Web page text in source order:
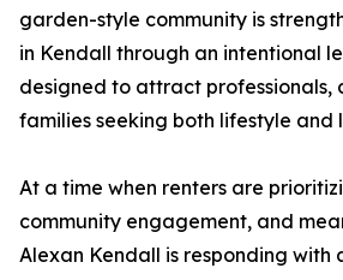
garden-style community is
in Kendall through an intentional
designed to attract professionals,
families seeking both lifestyle and
At a time when renters are
community engagement, and
Alexan Kendall is responding with